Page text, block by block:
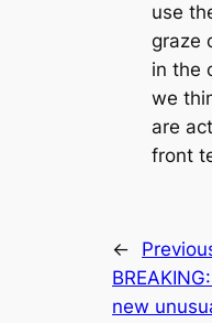
use
graze
in the
we
are
front
←
new